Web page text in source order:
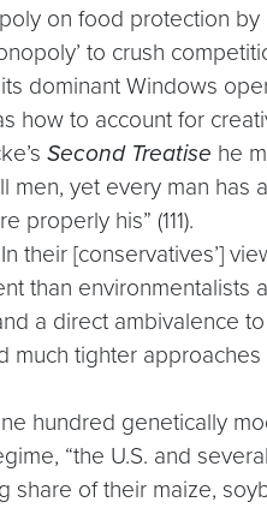
on food protection
to crush
dominant Windows
how to account for
Second Treatise he
men, yet every man has
his” (111).
their [conservatives’]
than environmentalists
a direct ambivalence
much tighter
hundred genetically
“the U.S. and
share of their maize,